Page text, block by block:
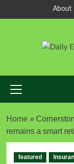
About
Home»
remains a smart
featured